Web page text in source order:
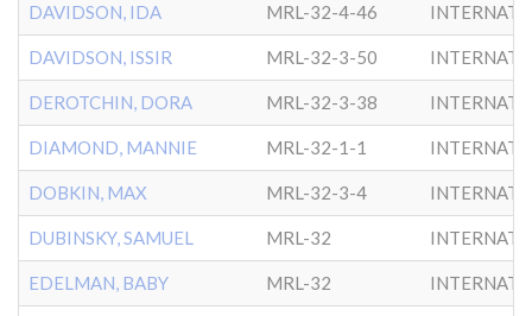
DAVIDSON, IDA MRL-32-4-46
DAVIDSON, ISSIR MRL-32-3-50
DEROTCHIN, DORA MRL-32-3-38
DIAMOND, MANNIE MRL-32-1-1
DOBKIN, MAX MRL-32-3-4
DUBINSKY, SAMUEL MRL-32
EDELMAN, BABY MRL-32